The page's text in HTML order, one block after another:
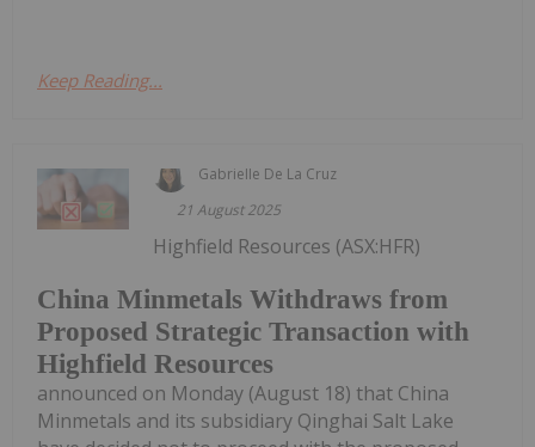
Keep Reading...
Gabrielle De La Cruz
21 August 2025
China Minmetals Withdraws from
Proposed Strategic Transaction with
Highfield Resources
Highfield Resources (ASX:HFR)
announced on Monday (August 18) that China
Minmetals and its subsidiary Qinghai Salt Lake